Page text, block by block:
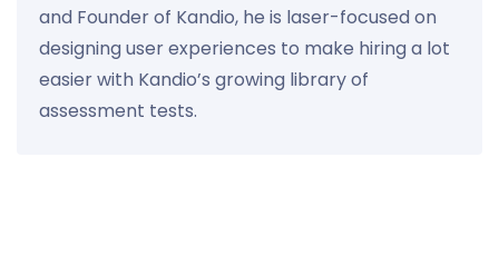
and Founder of Kandio, he is laser-focused on
designing user experiences to make hiring a lot
easier with Kandio’s growing library of
assessment tests.